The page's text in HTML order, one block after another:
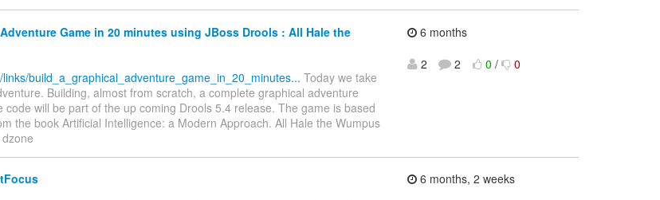
Game in 20 minutes using JBoss Drools : All Hale the
build_a_graphical_adventure_game_in_20_minutes... Today we take
Building, almost from scratch, a complete graphical adventure
code will be part of the up coming Drools 5.4 release. The game is based
the book Artificial Intelligence: a Modern Approach. All Hale the Wumpus
6 months
2
2 0 / 0
6 months, 2 weeks